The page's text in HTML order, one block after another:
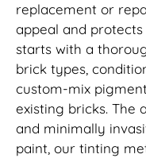
replacement or
appeal and
starts with a
brick types,
custom-mix
existing bricks. The
and minimally
paint, our tinting